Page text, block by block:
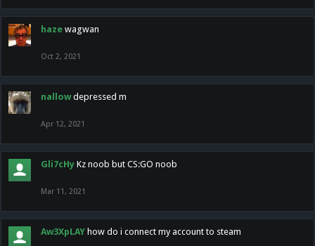
haze wagwan
Oct 2, 2021
nallow depressed m
Apr 12, 2021
Gli7cHy Kz noob but CS:GO noob
Mar 11, 2021
Aw3XpLAY how do i connect my account to steam